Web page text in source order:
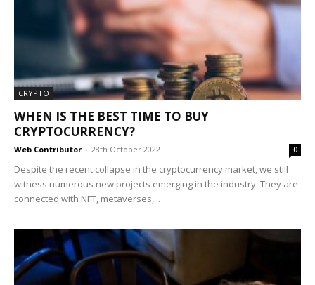
CRYPTO
WHEN IS THE BEST TIME TO BUY
CRYPTOCURRENCY?
Web Contributor - 28th October 2022 0
Despite the recent collapse in the cryptocurrency market, we still
witness numerous new projects emerging in the industry. They are
connected with NFT, metaverses,...